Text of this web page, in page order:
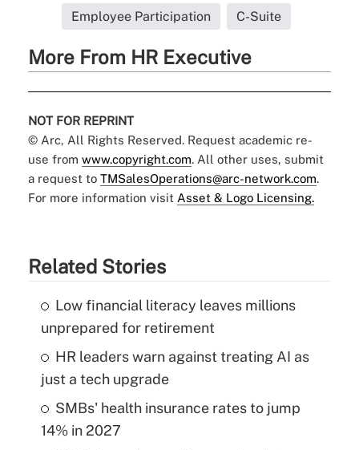
Employee Participation C-Suite
More From HR Executive
NOT FOR REPRINT
© Arc, All Rights Reserved. Request academic re-
use from www.copyright.com. All other uses, submit
a request to TMSalesOperations@arc-network.com.
For more information visit Asset & Logo Licensing.
Related Stories
Low financial literacy leaves millions
unprepared for retirement
HR leaders warn against treating AI as
just a tech upgrade
SMBs' health insurance rates to jump
14% in 2027